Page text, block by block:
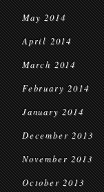
May 2014
April 2014
March 2014
February 2014
January 2014
December 2013
November 2013
October 2013